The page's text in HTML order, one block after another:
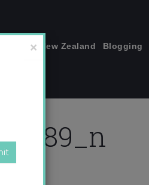
me! New Zealand Blogging